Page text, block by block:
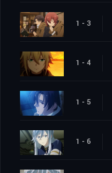
1 - 3
1 - 4
1 - 5
1 - 6